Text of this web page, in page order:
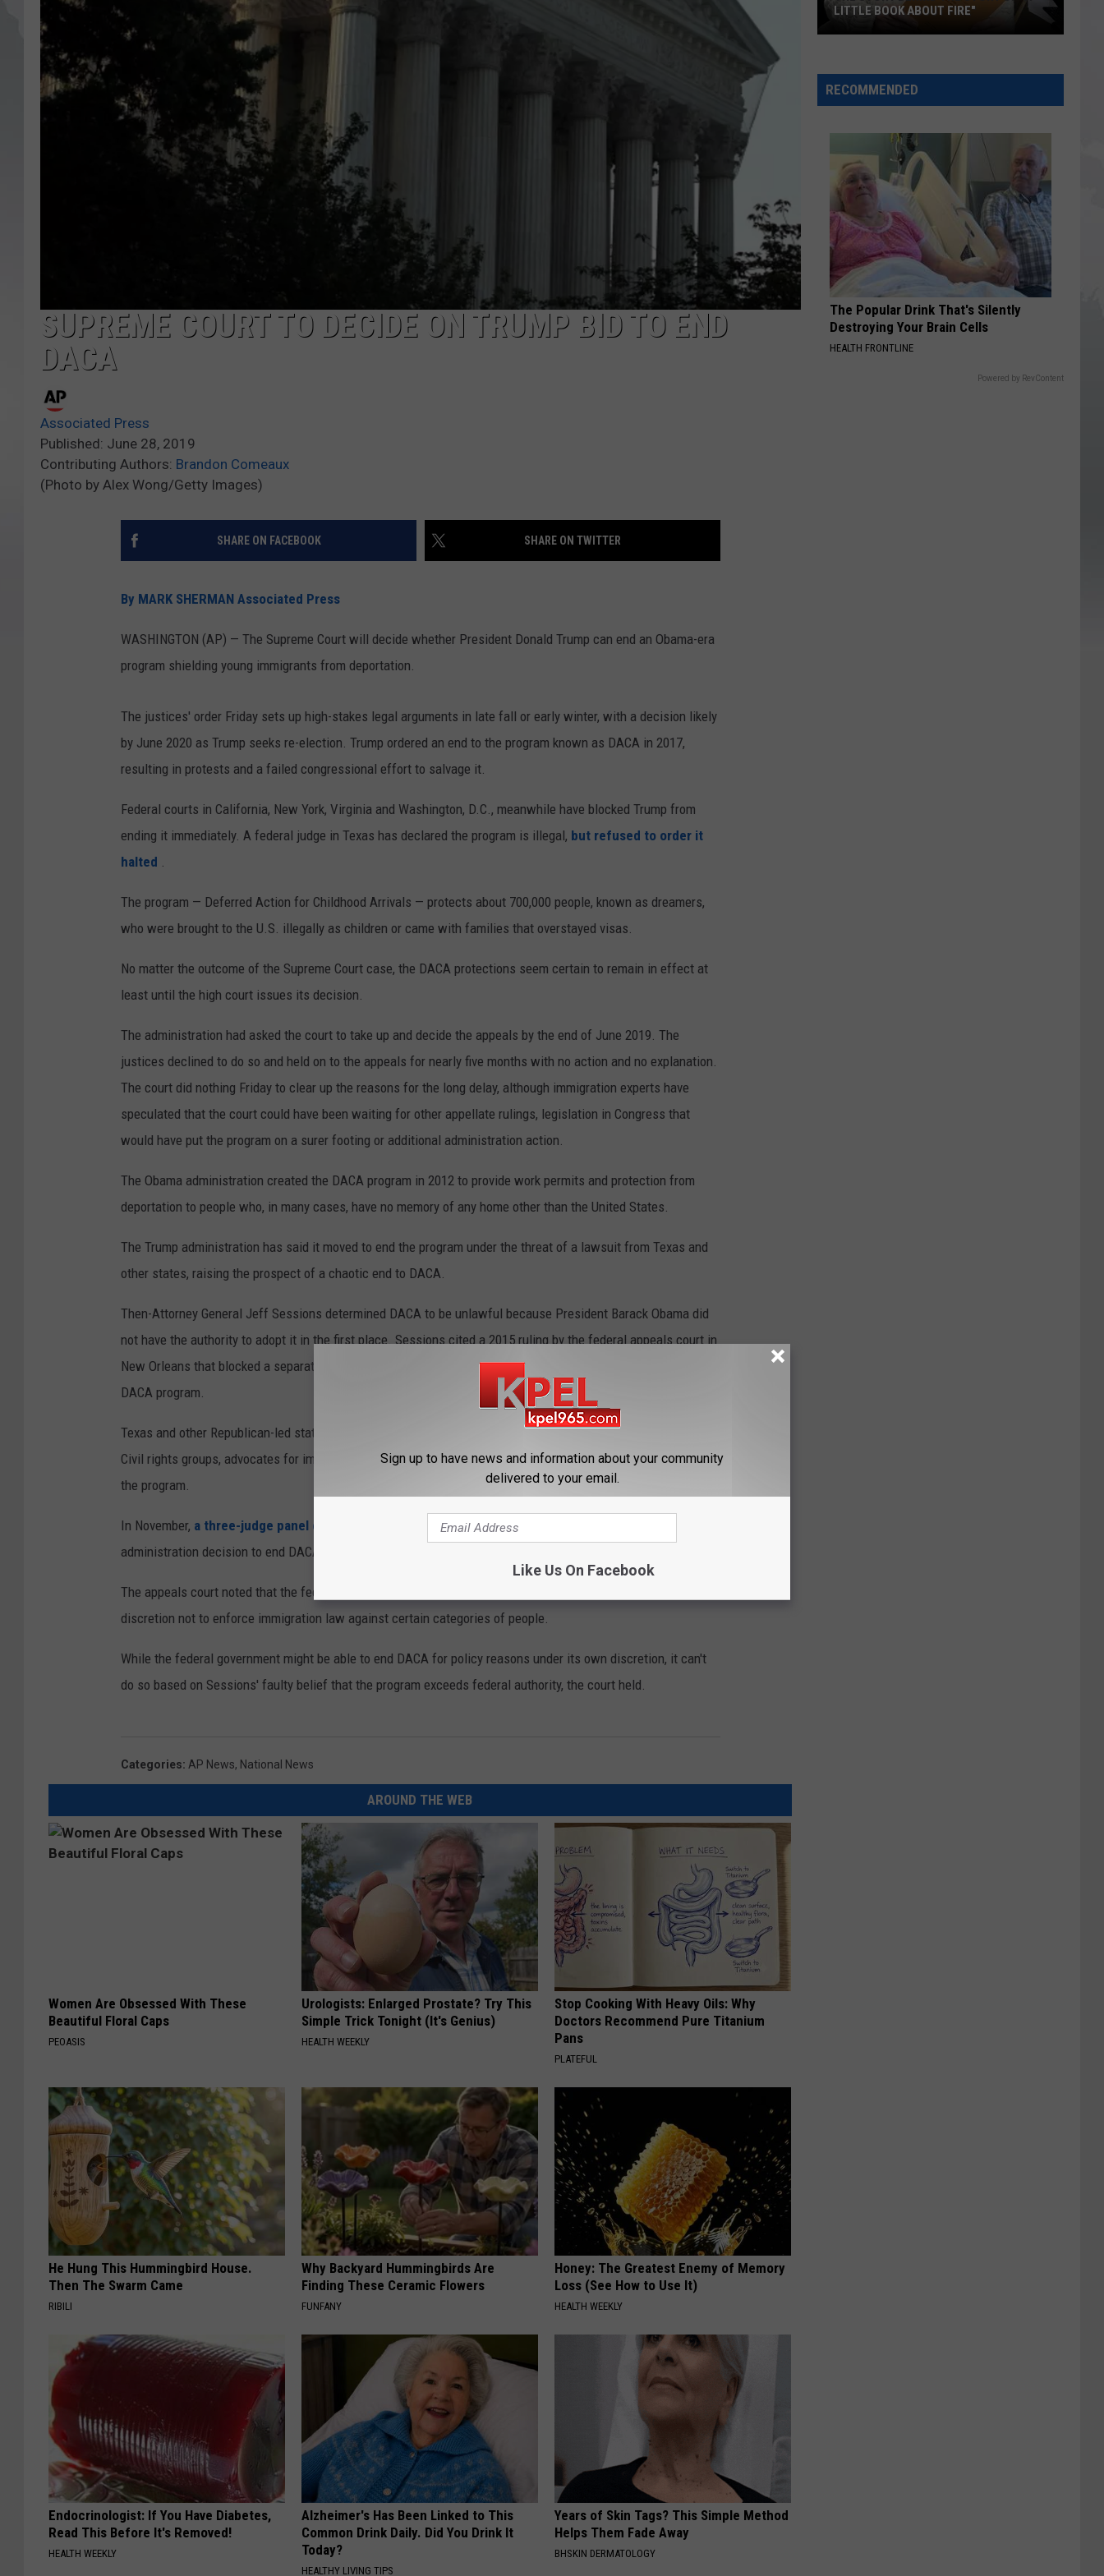
SUPREME COURT TO DECIDE ON TRUMP BID TO END
DACA
Associated Press
Published: June 28, 2019
Contributing Authors: Brandon Comeaux
(Photo by Alex Wong/Getty Images)
SHARE ON FACEBOOK SHARE ON TWITTER
By MARK SHERMAN Associated Press
WASHINGTON (AP) — The Supreme Court will decide whether President Donald Trump can end an Obama-era
program shielding young immigrants from deportation.
The justices' order Friday sets up high-stakes legal arguments in late fall or early winter, with a decision likely
by June 2020 as Trump seeks re-election. Trump ordered an end to the program known as DACA in 2017,
resulting in protests and a failed congressional effort to salvage it.
Federal courts in California, New York, Virginia and Washington, D.C., meanwhile have blocked Trump from
ending it immediately. A federal judge in Texas has declared the program is illegal, but refused to order it
halted
The program — Deferred Action for Childhood Arrivals — protects about 700,000 people, known as dreamers,
who were brought to the U.S. illegally as children or came with families that overstayed visas.
No matter the outcome of the Supreme Court case, the DACA protections seem certain to remain in effect at
least until the high court issues its decision.
The administration had asked the court to take up and decide the appeals by the end of June 2019. The
justices declined to do so and held on to the appeals for nearly five months with no action and no explanation.
The court did nothing Friday to clear up the reasons for the long delay, although immigration experts have
speculated that the court could have been waiting for other appellate rulings, legislation in Congress that
would have put the program on a surer footing or additional administration action.
The Obama administration created the DACA program in 2012 to provide work permits and protection from
deportation to people who, in many cases, have no memory of any home other than the United States.
The Trump administration has said it moved to end the program under the threat of a lawsuit from Texas and
other states, raising the prospect of a chaotic end to DACA.
Then-Attorney General Jeff Sessions determined DACA to be unlawful because President Barack Obama did
not have the authority to adopt it in the first place. Sessions cited a 2015 ruling by the federal appeals court in
New Orleans that blocked a separate immigration policy implemented by Obama and the expansion of the
DACA program.
Texas and other Republican-led states eventually did sue and won a partial victory in a federal court in Texas.
Civil rights groups, advocates for immigrants and Democratic-led states all have sued to prevent the end of
the program.
In November, a three-judge panel of the federal appealscourt in San Francisco ruled that the
administration decision to end DACA was arbitrary and capricious.
The appeals court noted that the federal government has a long and well-established history of using its
discretion not to enforce immigration law against certain categories of people.
While the federal government might be able to end DACA for policy reasons under its own discretion, it can't
do so based on Sessions' faulty belief that the program exceeds federal authority, the court held.
Categories: AP News, National News
AROUND THE WEB
Women Are Obsessed With These
Beautiful Floral Caps
PEOASIS
Urologists: Enlarged Prostate? Try This
Simple Trick Tonight (It's Genius)
HEALTH WEEKLY
Stop Cooking With Heavy Oils: Why
Doctors Recommend Pure Titanium
Pans
PLATEFUL
He Hung This Hummingbird House.
Then The Swarm Came
RIBILI
Why Backyard Hummingbirds Are
Finding These Ceramic Flowers
FUNFANY
Honey: The Greatest Enemy of Memory
Loss (See How to Use It)
HEALTH WEEKLY
Endocrinologist: If You Have Diabetes,
Read This Before It's Removed!
HEALTH WEEKLY
Alzheimer's Has Been Linked to This
Common Drink Daily. Did You Drink It
Today?
HEALTHY LIVING TIPS
Years of Skin Tags? This Simple Method
Helps Them Fade Away
BHSKIN DERMATOLOGY
Story
Behind
Little
Book
About
Fire"
LITTLE BOOK ABOUT FIRE"
RECOMMENDED
The Popular Drink That's Silently
Destroying Your Brain Cells
HEALTH FRONTLINE
Powered by RevContent
Sign up to have news and information about your community
delivered to your email.
Like Us On Facebook